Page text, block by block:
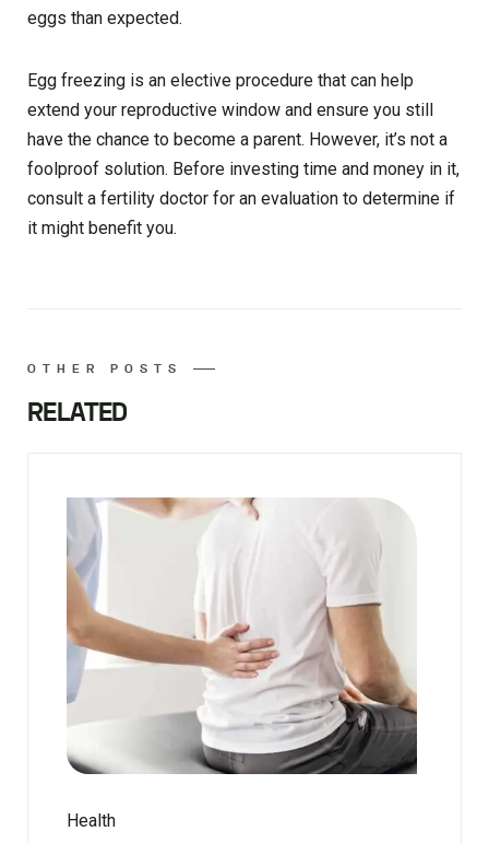
eggs than expected.
Egg freezing is an elective procedure that can help
extend your reproductive window and ensure you still
have the chance to become a parent. However, it’s not a
foolproof solution. Before investing time and money in it,
consult a fertility doctor for an evaluation to determine if
it might benefit you.
OTHER POSTS
RELATED
Health